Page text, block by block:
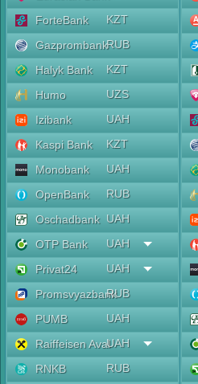
ForteBank
KZT
GazprombankRUB
Halyk Bank
KZT
Humo
UZS
Izibank
UAH
Kaspi Bank
KZT
Monobank
UAH
OpenBank
RUB
Oschadbank UAH
OTP Bank
UAH
Privat24
UAH
PromsvyazbankRUB
PUMB
UAH
Raiffeisen AvalUAH
RNKB
RUB